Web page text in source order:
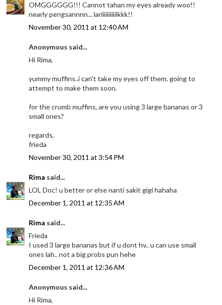
OMGGGGGG!!! Cannot tahan my eyes already woo!!
nearly pengsannnn... lariiiiiiiiiiikkk!!
November 30, 2011 at 12:40 AM
Anonymous said...
Hi Rima,
yummy muffins..i can't take my eyes off them. going to
attempt to make them soon.
for the crumb muffins, are you using 3 large bananas or 3
small ones?
regards,
frieda
November 30, 2011 at 3:54 PM
Rima said...
LOL Doc! u better or else nanti sakit gigi hahaha
December 1, 2011 at 12:35 AM
Rima said...
Frieda
I used 3 large bananas but if u dont hv.. u can use small
ones lah.. not a big probs pun hehe
December 1, 2011 at 12:36 AM
Anonymous said...
Hi Rima,